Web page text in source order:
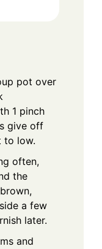
pot over
1 pinch
give off
to low.
often,
the
a few
later.
and